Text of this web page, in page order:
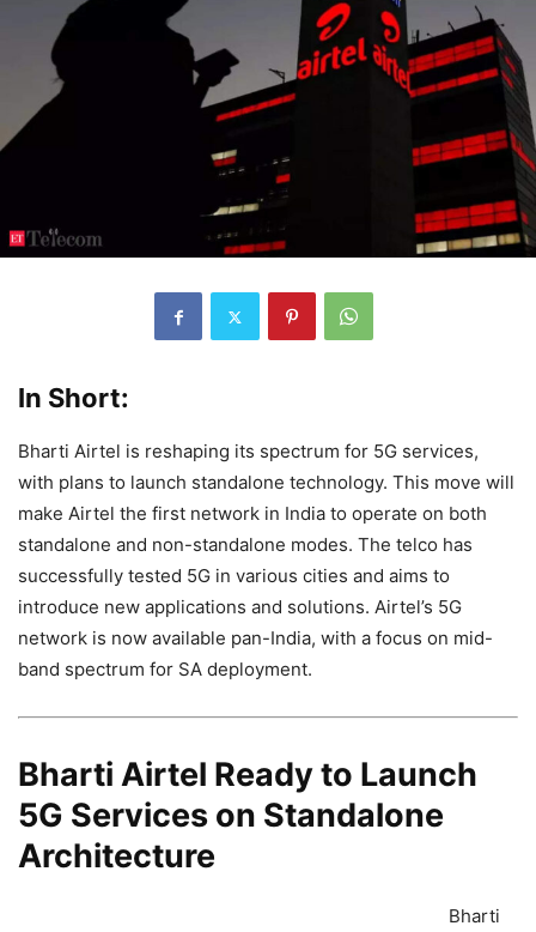
In Short:
Bharti Airtel is reshaping its spectrum for 5G services,
with plans to launch standalone technology. This move will
make Airtel the first network in India to operate on both
standalone and non-standalone modes. The telco has
successfully tested 5G in various cities and aims to
introduce new applications and solutions. Airtel’s 5G
network is now available pan-India, with a focus on mid-
band spectrum for SA deployment.
Bharti Airtel Ready to Launch
5G Services on Standalone
Architecture
Bharti